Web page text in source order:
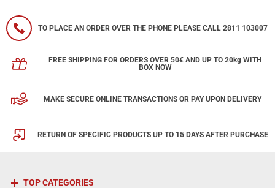
TO PLACE AN ORDER OVER THE PHONE PLEASE CALL 2811 103007
FREE SHIPPING FOR ORDERS OVER 50€ AND UP TO 20kg WITH
BOX NOW
MAKE SECURE ONLINE TRANSACTIONS OR PAY UPON DELIVERY
RETURN OF SPECIFIC PRODUCTS UP TO 15 DAYS AFTER PURCHASE
TOP CATEGORIES